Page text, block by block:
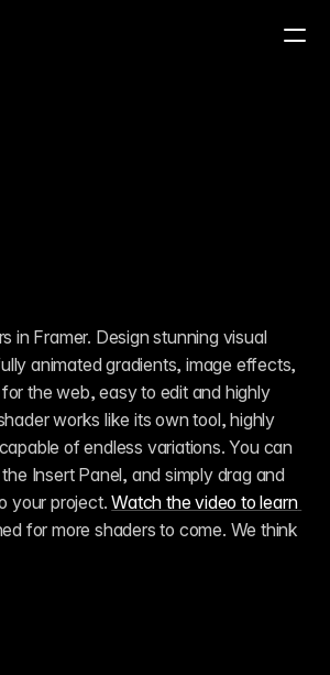
in Framer. Design stunning visual
animated gradients, image effects,
the web, easy to edit and highly
works like its own tool, highly
of endless variations. You can
Insert Panel, and simply drag and
your project. Watch the video to learn
for more shaders to come. We think